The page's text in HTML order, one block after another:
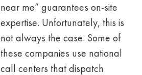
near me” guarantees on-site
expertise. Unfortunately, this is
not always the case. Some of
these companies use national
call centers that dispatch